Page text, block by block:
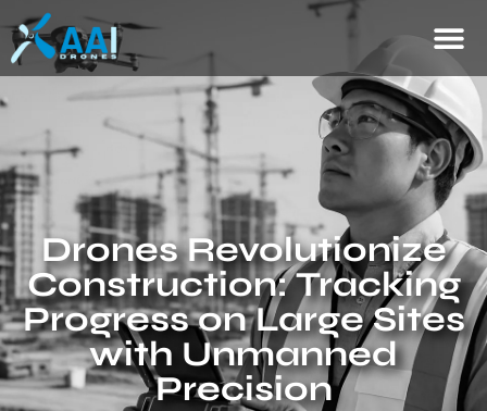
Drones Revolutionize
Construction: Tracking
Progress on Large Sites
with Unmanned
Precision